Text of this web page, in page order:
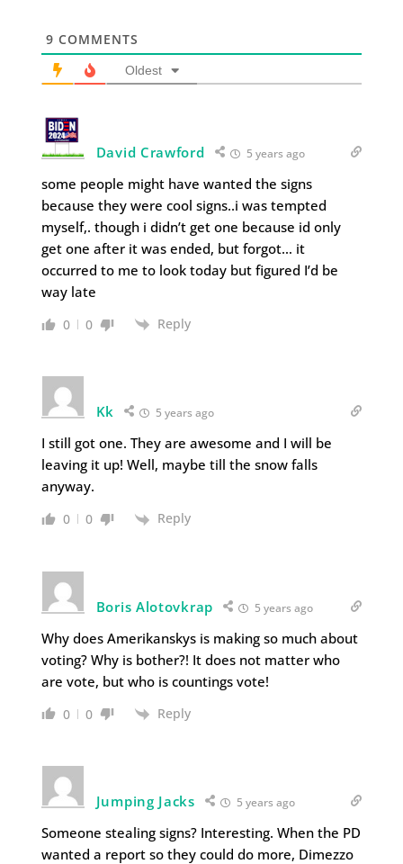
9 COMMENTS
Oldest
David Crawford 5 years ago
some people might have wanted the signs
because they were cool signs..i was tempted
myself,. though i didn’t get one because id only
get one after it was ended, but forgot… it
occurred to me to look today but figured I’d be
way late
0 0 Reply
Kk 5 years ago
I still got one. They are awesome and I will be
leaving it up! Well, maybe till the snow falls
anyway.
0 0 Reply
Boris Alotovkrap 5 years ago
Why does Amerikanskys is making so much about
voting? Why is bother?! It does not matter who
are vote, but who is countings vote!
0 0 Reply
Jumping Jacks 5 years ago
Someone stealing signs? Interesting. When the PD
wanted a report so they could do more, Dimezzo